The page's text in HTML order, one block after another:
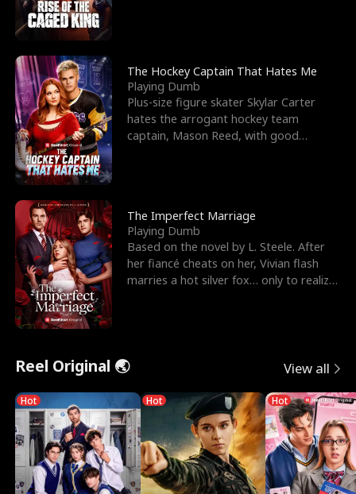
The Hockey Captain That Hates Me
Playing Dumb
Plus-size figure skater Skylar Carter
hates the arrogant hockey team
captain, Mason Reed, with good
The Imperfect Marriage
Playing Dumb
Based on the novel by L. Steele. After
her fiancé cheats on her, Vivian flash
marries a hot silver fox… only to realize
Reel Original 🌏 View all
Hot Hot Hot